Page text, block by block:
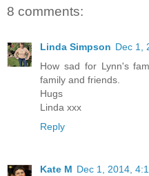
8 comments:
Linda Simpson Dec 1,
How sad for Lynn's
family and friends.
Hugs
Linda xxx
Reply
Kate M Dec 1, 2014,